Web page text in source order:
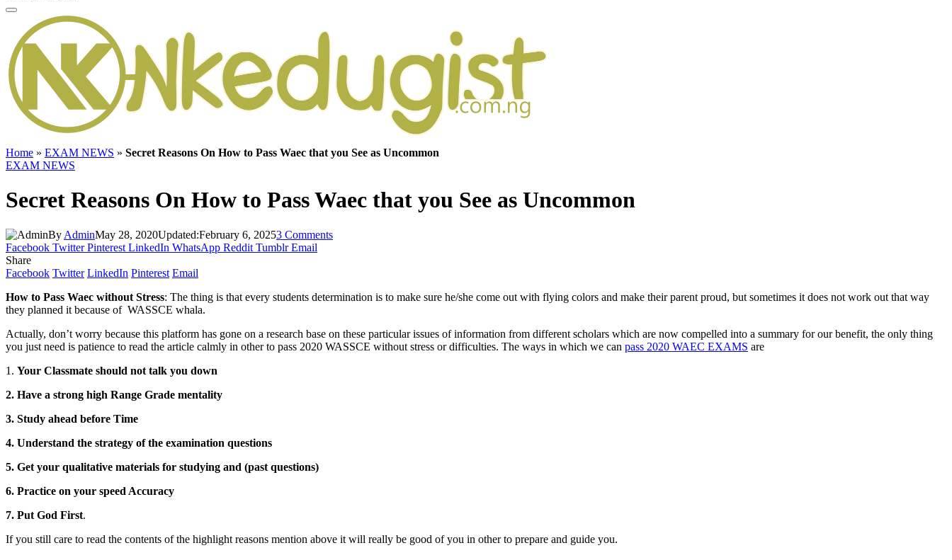
Home » EXAM NEWS » Secret Reasons On How to Pass Waec that you See as Uncommon
EXAM NEWS
Secret Reasons On How to Pass Waec that you See as Uncommon
By AdminMay 28, 2020Updated:February 6, 20253 Comments
Facebook Twitter Pinterest LinkedIn WhatsApp Reddit Tumblr Email
Share
Facebook Twitter LinkedIn Pinterest Email
How to Pass Waec without Stress: The thing is that every students determination is to make sure he/she come out with flying colors and make their parent proud, but sometimes it does not work out that way
they planned it because of WASSCE whala.
Actually, don’t worry because this platform has gone on a research base on these particular issues of information from different scholars which are now compelled into a summary for our benefit, the only thing
you just need is patience to read the article calmly in other to pass 2020 WASSCE without stress or difficulties. The ways in which we can pass 2020 WAEC EXAMS are
1. Your Classmate should not talk you down
2. Have a strong high Range Grade mentality
3. Study ahead before Time
4. Understand the strategy of the examination questions
5. Get your qualitative materials for studying and (past questions)
6. Practice on your speed Accuracy
7. Put God First.
If you still care to read the contents of the highlight reasons mention above it will really be good of you in other to prepare and guide you.